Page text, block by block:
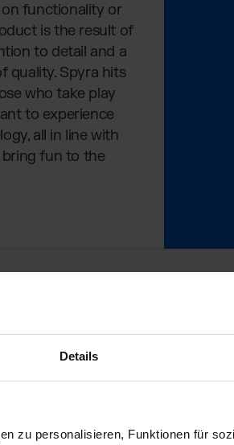
Details
zu personalisieren, Funktionen für
functionality or
is the result of
to detail and a
quality. Spyra hits
who take play
to experience
all in line with
fun to the
Boat Trip
But most are bulky, inaccurate,
– and suddenly had an idea. In